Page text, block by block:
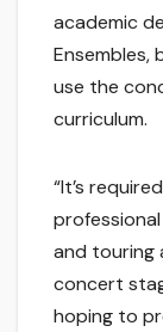
academic
Ensembles,
use the
curriculum.
“It’s
and touring
concert
hoping to